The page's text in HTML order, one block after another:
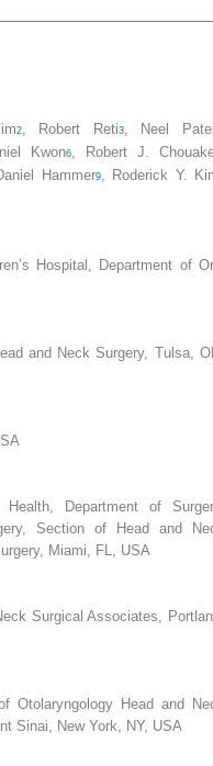
2, Robert Reti3,
Neel
Kwon6,
Robert J.
Hammer9, Roderick Y.
Hospital, Department of
and Neck Surgery, Tulsa,
Department of
Section of Head and
Miami, FL, USA
Surgical Associates,
Otolaryngology Head and
Sinai, New York, NY, USA